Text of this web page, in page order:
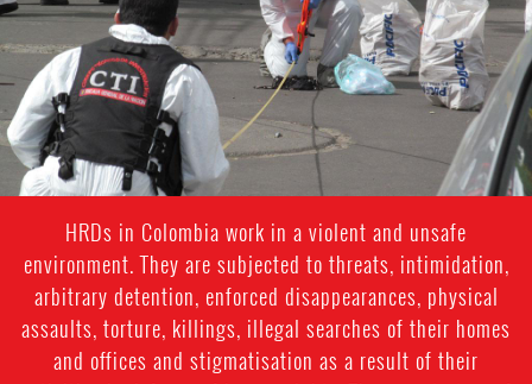
context.jpg
HRDs in Colombia work in a violent and unsafe
environment. They are subjected to threats, intimidation,
arbitrary detention, enforced disappearances, physical
assaults, torture, killings, illegal searches of their homes
and offices and stigmatisation as a result of their